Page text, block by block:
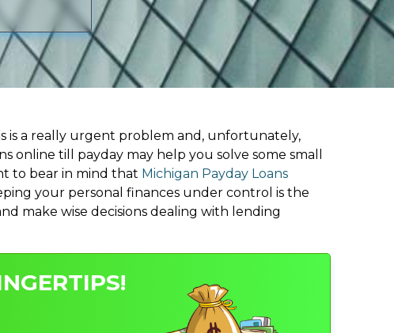
is a really urgent problem and, unfortunately,
till payday may help you solve some small
to bear in mind that Michigan Payday Loans
your personal finances under control is the
make wise decisions dealing with lending